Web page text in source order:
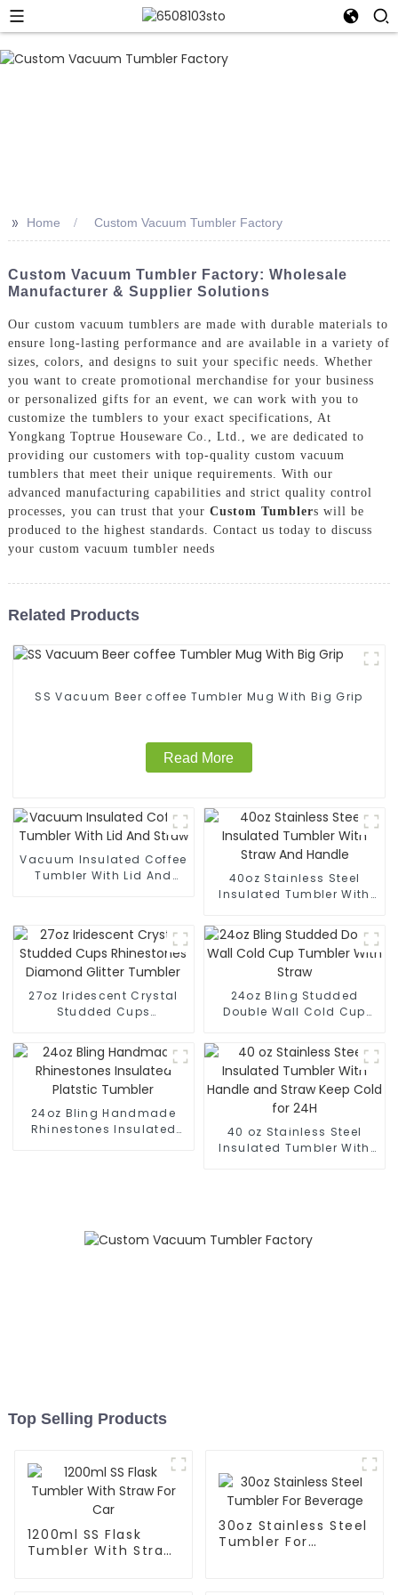
>> Home Custom Vacuum Tumbler Factory
Custom Vacuum Tumbler Factory: Wholesale
Manufacturer & Supplier Solutions
Our custom vacuum tumblers are made with durable materials to
ensure long-lasting performance and are available in a variety of
sizes, colors, and designs to suit your specific needs. Whether
you want to create promotional merchandise for your business
or personalized gifts for an event, we can work with you to
customize the tumblers to your exact specifications, At
Yongkang Toptrue Houseware Co., Ltd., we are dedicated to
providing our customers with top-quality custom vacuum
tumblers that meet their unique requirements. With our
advanced manufacturing capabilities and strict quality control
processes, you can trust that your Custom Tumblers will be
produced to the highest standards. Contact us today to discuss
your custom vacuum tumbler needs
Related Products
SS Vacuum Beer coffee Tumbler Mug With Big Grip
Read More
Vacuum Insulated Coffee
Tumbler With Lid And
40oz Stainless Steel
Insulated Tumbler With
27oz Iridescent Crystal
Studded Cups
Glitter Tumbler
24oz Bling Studded
Double Wall Cold Cup
24oz Bling Handmade
Rhinestones Insulated
40 oz Stainless Steel
Insulated Tumbler With
Top Selling Products
1200ml SS Flask
Tumbler With Straw
30oz Stainless Steel
Tumbler For